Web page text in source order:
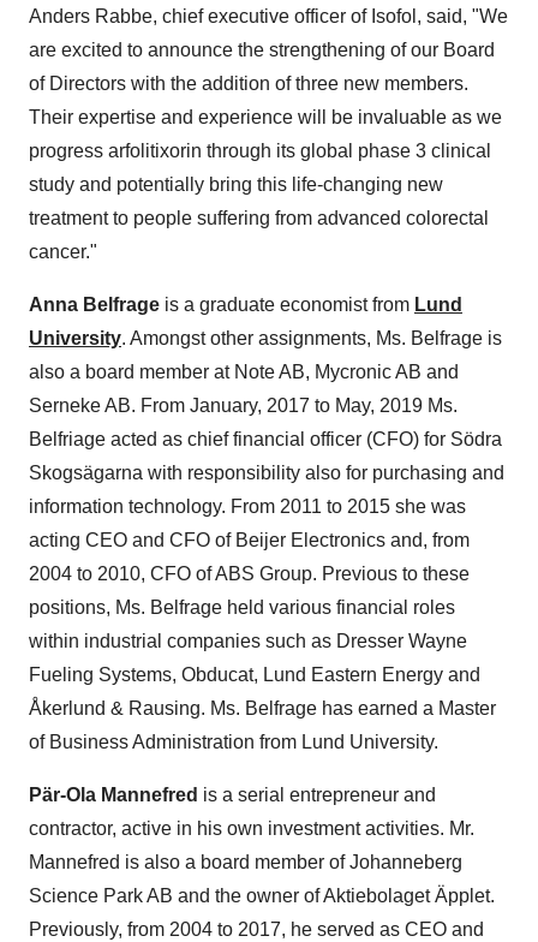
Anders Rabbe, chief executive officer of Isofol, said, "We
are excited to announce the strengthening of our Board
of Directors with the addition of three new members.
Their expertise and experience will be invaluable as we
progress arfolitixorin through its global phase 3 clinical
study and potentially bring this life-changing new
treatment to people suffering from advanced colorectal
cancer."
Anna Belfrage is a graduate economist from Lund
University. Amongst other assignments, Ms. Belfrage is
also a board member at Note AB, Mycronic AB and
Serneke AB. From January, 2017 to May, 2019 Ms.
Belfriage acted as chief financial officer (CFO) for Södra
Skogsägarna with responsibility also for purchasing and
information technology. From 2011 to 2015 she was
acting CEO and CFO of Beijer Electronics and, from
2004 to 2010, CFO of ABS Group. Previous to these
positions, Ms. Belfrage held various financial roles
within industrial companies such as Dresser Wayne
Fueling Systems, Obducat, Lund Eastern Energy and
Åkerlund & Rausing. Ms. Belfrage has earned a Master
of Business Administration from Lund University.
Pär-Ola Mannefred is a serial entrepreneur and
contractor, active in his own investment activities. Mr.
Mannefred is also a board member of Johanneberg
Science Park AB and the owner of Aktiebolaget Äpplet.
Previously, from 2004 to 2017, he served as CEO and